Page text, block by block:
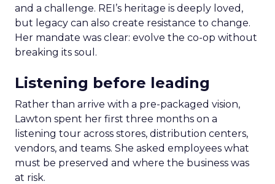
and a challenge. REI’s heritage is deeply loved,
but legacy can also create resistance to change.
Her mandate was clear: evolve the co-op without
breaking its soul.
Listening before leading
Rather than arrive with a pre-packaged vision,
Lawton spent her first three months on a
listening tour across stores, distribution centers,
vendors, and teams. She asked employees what
must be preserved and where the business was
at risk.